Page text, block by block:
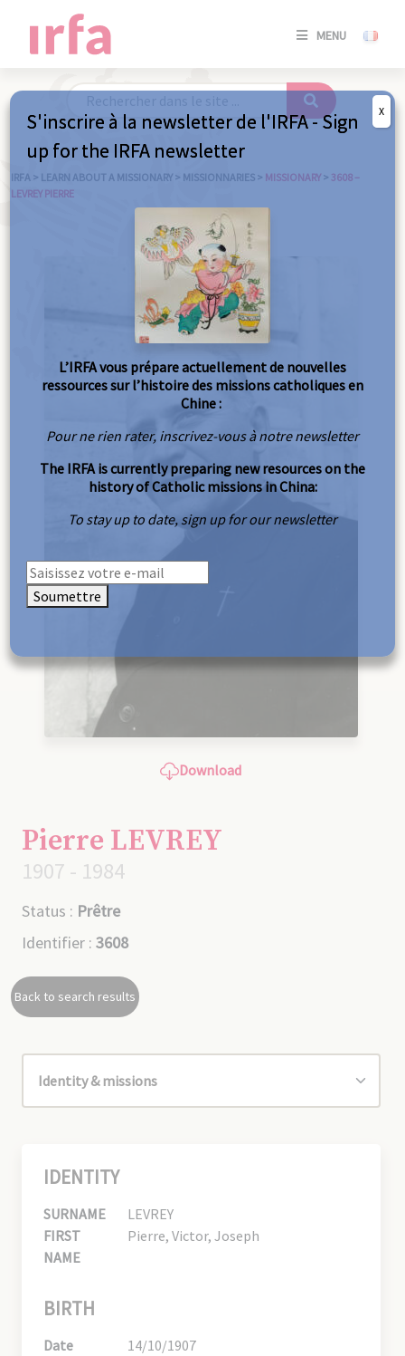
MENU
SE
/
IRFA > LEARN ABOUT A MISSIONARY > MISSIONNARIES > MISSIONARY > 3608 –
LEVREY PIERRE
Download
Pierre LEVREY
1907 - 1984
Status : Prêtre
Identifier : 3608
Back to search results
IDENTITY
SURNAME
LEVREY
FIRST
NAME
Pierre, Victor, Joseph
BIRTH
Date
14/10/1907
S'inscrire à la newsletter de l'IRFA - Sign
up for the IRFA newsletter
L’IRFA vous prépare actuellement de nouvelles
ressources sur l’histoire des missions catholiques en
Chine :
Pour ne rien rater, inscrivez-vous à notre newsletter
The IRFA is currently preparing new resources on the
history of Catholic missions in China:
To stay up to date, sign up for our newsletter
Soumettre
X